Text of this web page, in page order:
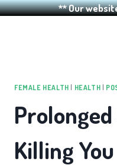
** Our
FEMALE HEALTH HEALTH
Killing You